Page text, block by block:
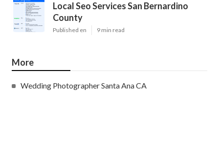
Local Seo Services San Bernardino
County
Published en 9 min read
More
Wedding Photographer Santa Ana CA